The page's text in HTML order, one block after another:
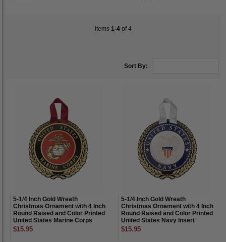
Items 1-4of 4
Sort By:
5-1/4 Inch Gold Wreath
Christmas Ornament with 4 Inch
Round Raised and Color Printed
United States Marine Corps
Insert
$15.95
5-1/4 Inch Gold Wreath
Christmas Ornament with 4 Inch
Round Raised and Color Printed
United States Navy Insert
$15.95